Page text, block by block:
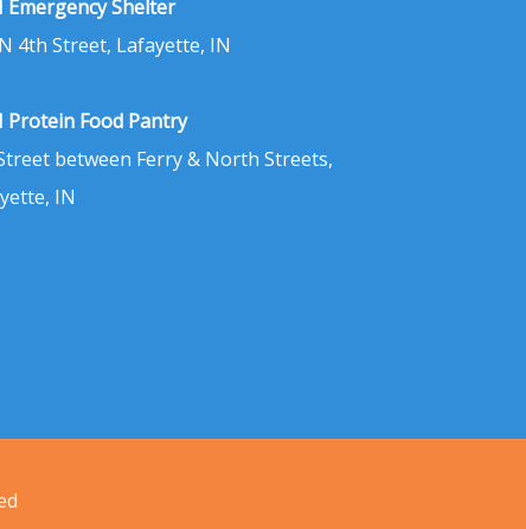
Emergency Shelter
4th Street, Lafayette, IN
Protein Food Pantry
between Ferry & North Streets,
IN